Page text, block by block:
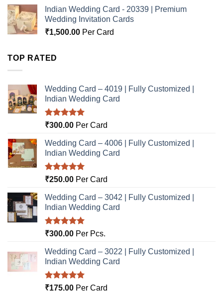
Indian Wedding Card - 20339 | Premium
Wedding Invitation Cards
₹1,500.00 Per Card
TOP RATED
Wedding Card – 4019 | Fully Customized |
Indian Wedding Card
Rated5.00
₹300.00 Per Card
Wedding Card – 4006 | Fully Customized |
Indian Wedding Card
Rated5.00
₹250.00 Per Card
Wedding Card – 3042 | Fully Customized |
Indian Wedding Card
Rated5.00
₹300.00 Per Pcs.
Wedding Card – 3022 | Fully Customized |
Indian Wedding Card
Rated5.00
₹175.00 Per Card